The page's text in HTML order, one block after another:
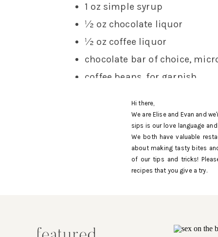
1 oz simple syrup
½ oz chocolate liquor
½ oz coffee liquor
chocolate bar of choice,
coffee beans, for garnish
To make the simple syrup,
sugar is dissolved and let cool.
Add all ingredients with ice to a
Shave the chocolate bar over the
Hi there,
We are Elise and Evan and
sips is our love language
We both have valuable
about making tasty bites
of our tips and tricks!
recipes that you give a try.